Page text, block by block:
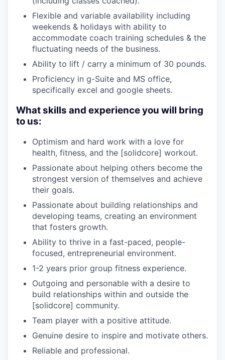
Flexible and variable availability including
weekends & holidays with ability to
accommodate coach training schedules & the
fluctuating needs of the business.
Ability to lift / carry a minimum of 30 pounds.
Proficiency in g-Suite and MS office,
specifically excel and google sheets.
What skills and experience you will bring
to us:
Optimism and hard work with a love for
health, fitness, and the [solidcore] workout.
Passionate about helping others become the
strongest version of themselves and achieve
their goals.
Passionate about building relationships and
developing teams, creating an environment
that fosters growth.
Ability to thrive in a fast-paced, people-
focused, entrepreneurial environment.
1-2 years prior group fitness experience.
Outgoing and personable with a desire to
build relationships within and outside the
[solidcore] community.
Team player with a positive attitude.
Genuine desire to inspire and motivate others.
Reliable and professional.